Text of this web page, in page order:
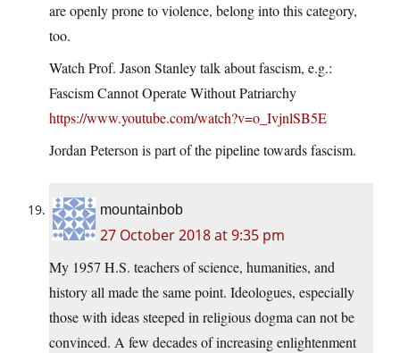
are openly prone to violence, belong into this category,
too.
Watch Prof. Jason Stanley talk about fascism, e.g.:
Fascism Cannot Operate Without Patriarchy
https://www.youtube.com/watch?v=o_IvjnlSB5E
Jordan Peterson is part of the pipeline towards fascism.
mountainbob
27 October 2018 at 9:35 pm
My 1957 H.S. teachers of science, humanities, and
history all made the same point. Ideologues, especially
those with ideas steeped in religious dogma can not be
convinced. A few decades of increasing enlightenment